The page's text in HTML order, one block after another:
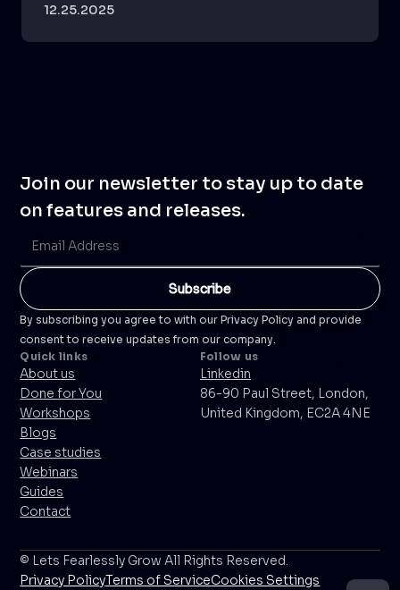
12.25.2025
Join our newsletter to stay up to date
on features and releases.
By subscribing you agree to with our Privacy Policy and provide
consent to receive updates from our company.
Quick links
About us
Done for You
Workshops
Blogs
Case studies
Webinars
Guides
Contact
Follow us
Linkedin
86-90 Paul Street, London,
United Kingdom, EC2A 4NE
© Lets Fearlessly Grow All Rights Reserved.
Privacy PolicyTerms of ServiceCookies Settings